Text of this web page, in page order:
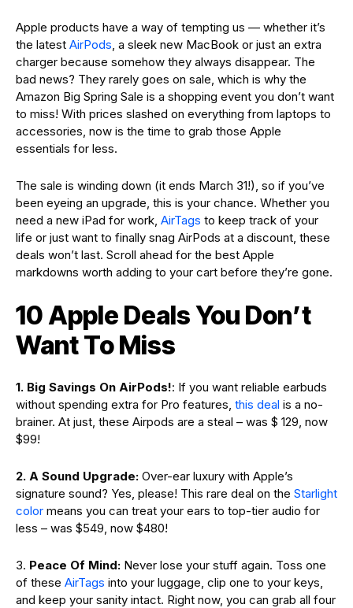
Apple products have a way of tempting us — whether it’s
the latest AirPods , a sleek new MacBook or just an extra
charger because somehow they always disappear. The
bad news? They rarely goes on sale, which is why the
Amazon Big Spring Sale is a shopping event you don’t want
to miss! With prices slashed on everything from laptops to
accessories, now is the time to grab those Apple
essentials for less.
The sale is winding down (it ends March 31!), so if you’ve
been eyeing an upgrade, this is your chance. Whether you
need a new iPad for work, AirTags to keep track of your
life or just want to finally snag AirPods at a discount, these
deals won’t last. Scroll ahead for the best Apple
markdowns worth adding to your cart before they’re gone.
10 Apple Deals You Don’t
Want To Miss
1. Big Savings On AirPods!: If you want reliable earbuds
without spending extra for Pro features, this deal is a no-
brainer. At just, these Airpods are a steal – was $ 129, now
$99!
2. A Sound Upgrade: Over-ear luxury with Apple’s
signature sound? Yes, please! This rare deal on the Starlight
color means you can treat your ears to top-tier audio for
less – was $549, now $480!
3. Peace Of Mind: Never lose your stuff again. Toss one
of these AirTags into your luggage, clip one to your keys,
and keep your sanity intact. Right now, you can grab all four